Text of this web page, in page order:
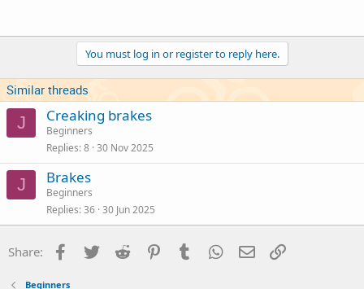
You must log in or register to reply here.
Similar threads
J Creaking brakes
Beginners
Replies 8 30 Nov 2025
J Brakes
Beginners
Replies 36 30 Jun 2025
Share: Facebook
Twitter Reddit PinterestTumblr WhatsApp
Email
Beginners